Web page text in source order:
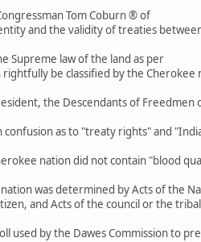
Tom Coburn ® of
and the validity of treaties
Supreme law of the land as per
be classified by the Cherokee
the Descendants of Freedmen
as to "treaty rights" and
nation did not contain "blood
was determined by Acts of the
and Acts of the council or the
used by the Dawes Commission to